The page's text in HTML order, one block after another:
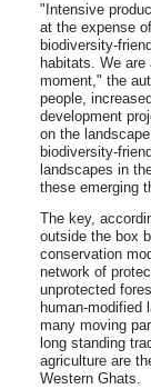
"Intensive
at the expense
biodiversity-
habitats. We
moment," the
people,
development
on the
biodiversity-
landscapes in
these emerging
The key,
outside the box
conservation
network of
unprotected
human-modified
many moving
long standing
agriculture are
Western Ghats.